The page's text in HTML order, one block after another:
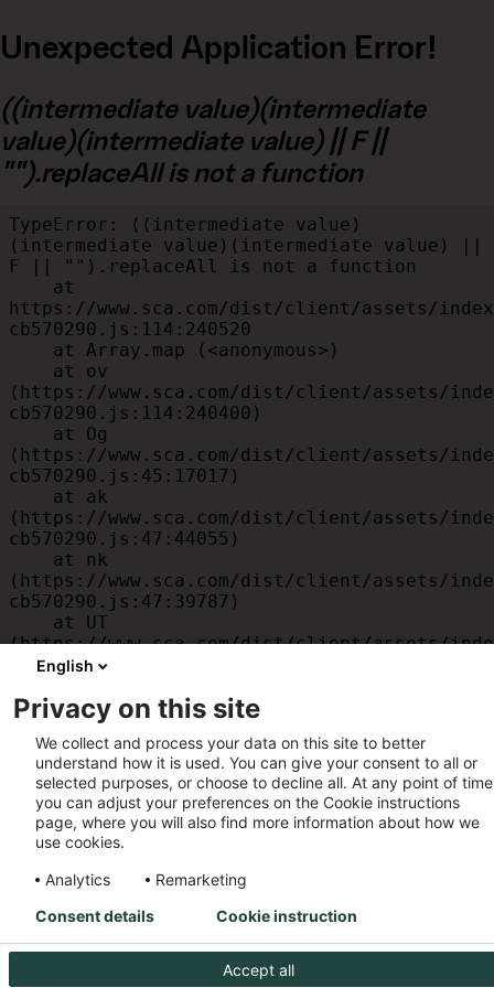
Unexpected Application Error!
((intermediate value)(intermediate
value)(intermediate value) || F ||
"").replaceAll is not a function
TypeError: ((intermediate value)
(intermediate value)(intermediate value) ||
F || "").replaceAll is not a function
https://www.sca.com/dist/client/assets/
cb570290.js:114:240520
(https://www.sca.com/dist/client/assets/
cb570290.js:114:240400)
(https://www.sca.com/dist/client/assets/
cb570290.js:45:17017)
(https://www.sca.com/dist/client/assets/
cb570290.js:47:44055)
(https://www.sca.com/dist/client/assets/
cb570290.js:47:39787)
(https://www.sca.com/dist/client/assets/
cb570290.js:47:39715)
(https://www.sca.com/dist/client/assets/
cb570290.js:47:39568)
    at am
(https://www.sca.com/dist/client/assets/
cb570290.js:47:35933)
    at JC
(https://www.sca.com/dist/client/assets/
cb570290.js:47:34882)
English
Privacy on this site
We collect and process your data on this site to better
understand how it is used. You can give your consent to all or
selected purposes, or choose to decline all. At any point of
you can adjust your preferences on the Cookie instructions
page, where you will also find more information about how we
use cookies.
Analytics
Remarketing
Accept all
Consent details Cookie instruction